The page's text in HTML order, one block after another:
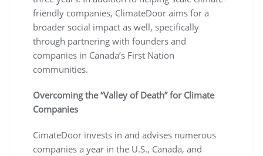
friendly companies, ClimateDoor aims for a
broader social impact as well, specifically
through partnering with founders and
companies in Canada’s First Nation
communities.
Overcoming the “Valley of Death” for Climate
Companies
CimateDoor invests in and advises numerous
companies a year in the U.S., Canada, and